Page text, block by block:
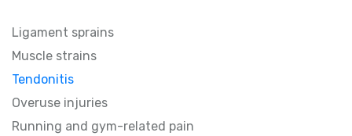
Ligament sprains
Muscle strains
Tendonitis
Overuse injuries
Running and gym-related pain